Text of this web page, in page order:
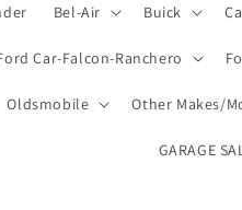
Bel-Air Buick
Car-Falcon-Ranchero
Oldsmobile Other Makes/
GARAGE